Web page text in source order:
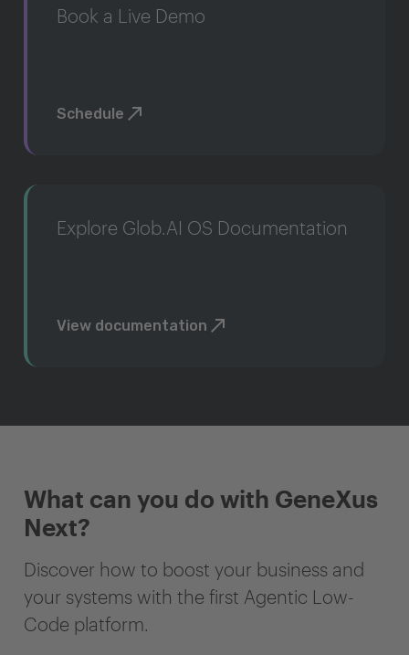
Book a Live Demo
Schedule
Explore Glob.AI OS Documentation
View documentation
What can you do with GeneXus
Next?
Discover how to boost your business and
your systems with the first Agentic Low-
Code platform.